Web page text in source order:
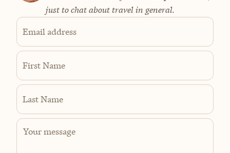
just to chat about travel in general.
Email address
First Name
Last Name